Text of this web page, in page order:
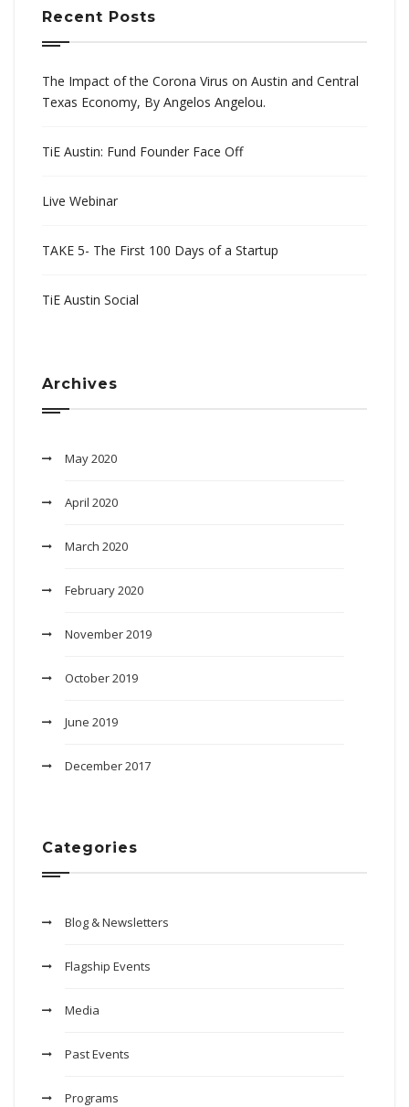
Recent Posts
The Impact of the Corona Virus on Austin and Central
Texas Economy, By Angelos Angelou.
TiE Austin: Fund Founder Face Off
Live Webinar
TAKE 5- The First 100 Days of a Startup
TiE Austin Social
Archives
May 2020
April 2020
March 2020
February 2020
November 2019
October 2019
June 2019
December 2017
Categories
Blog & Newsletters
Flagship Events
Media
Past Events
Programs